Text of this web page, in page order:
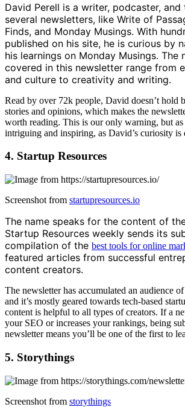
David Perell is a writer, podcaster, and
several newsletters, like Write of
Finds, and Monday Musings. With
published on his site, he is curious by
his learnings on Monday Musings. The
covered in this newsletter range from
and culture to creativity and writing.
Read by over 72k people, David doesn’t hold
stories and opinions, which makes the
worth reading. This is our only warning, but as
intriguing and inspiring, as David’s curiosity is
4. Startup Resources
Screenshot from startupresources.io
The name speaks for the content of
Startup Resources weekly sends its
compilation of the best tools for online
featured articles from successful
content creators.
The newsletter has accumulated an audience
and it’s mostly geared towards tech-based
content is helpful to all types of creators. If a
your SEO or increases your rankings, being
newsletter means you’ll be one of the first to
5. Storythings
Screenshot from storythings